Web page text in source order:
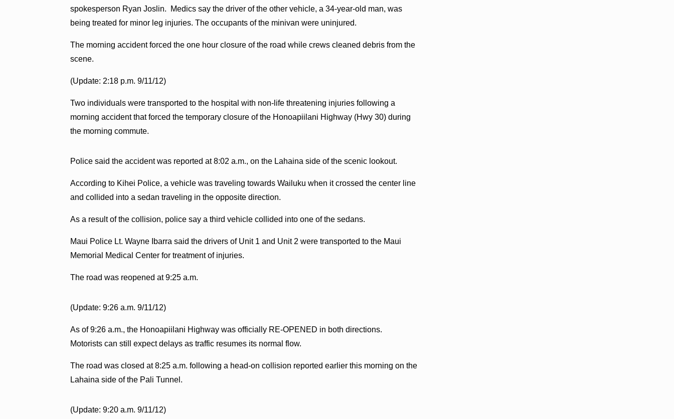
spokesperson Ryan Joslin. Medics say the driver of the other vehicle, a 34-year-old man, was
being treated for minor leg injuries. The occupants of the minivan were uninjured.
The morning accident forced the one hour closure of the road while crews cleaned debris from the
scene.
(Update: 2:18 p.m. 9/11/12)
Two individuals were transported to the hospital with non-life threatening injuries following a
morning accident that forced the temporary closure of the Honoapiilani Highway (Hwy 30) during
the morning commute.
Police said the accident was reported at 8:02 a.m., on the Lahaina side of the scenic lookout.
According to Kihei Police, a vehicle was traveling towards Wailuku when it crossed the center line
and collided into a sedan traveling in the opposite direction.
As a result of the collision, police say a third vehicle collided into one of the sedans.
Maui Police Lt. Wayne Ibarra said the drivers of Unit 1 and Unit 2 were transported to the Maui
Memorial Medical Center for treatment of injuries.
The road was reopened at 9:25 a.m.
(Update: 9:26 a.m. 9/11/12)
As of 9:26 a.m., the Honoapiilani Highway was officially RE-OPENED in both directions.
Motorists can still expect delays as traffic resumes its normal flow.
The road was closed at 8:25 a.m. following a head-on collision reported earlier this morning on the
Lahaina side of the Pali Tunnel.
(Update: 9:20 a.m. 9/11/12)